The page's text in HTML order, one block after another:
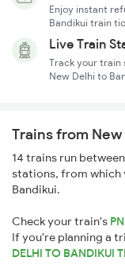
Enjoy instant
Bandikui train
Live Train
Track your
New Delhi to
Trains from
14 trains run
stations, from which
Bandikui.
Check your train's
If you're planning a
DELHI TO BANDIKUI